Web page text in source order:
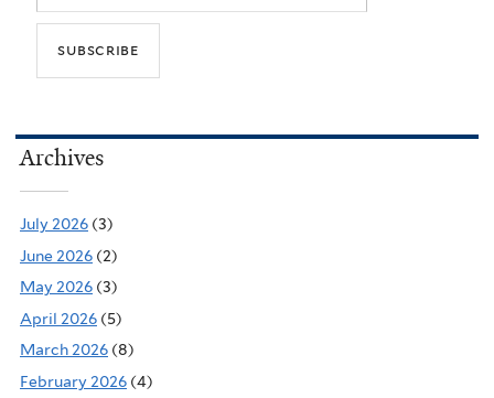
Archives
July 2026 (3)
June 2026 (2)
May 2026 (3)
April 2026 (5)
March 2026 (8)
February 2026 (4)